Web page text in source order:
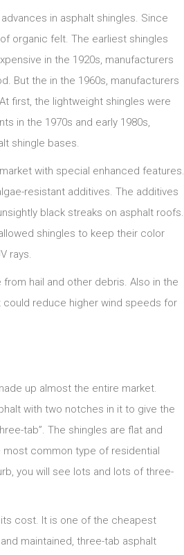
in asphalt shingles. Since
organic felt. The earliest shingles
in the 1920s, manufacturers
But the in the 1960s, manufacturers
first, the lightweight shingles were
in the 1970s and early 1980s,
shingle bases.
with special enhanced features.
resistant additives. The additives
black streaks on asphalt roofs.
shingles to keep their color
rays.
hail and other debris. Also in the
could reduce higher wind speeds for
up almost the entire market.
with two notches in it to give the
tab”. The shingles are flat and
most common type of residential
you will see lots and lots of three-
cost. It is one of the cheapest
maintained, three-tab asphalt